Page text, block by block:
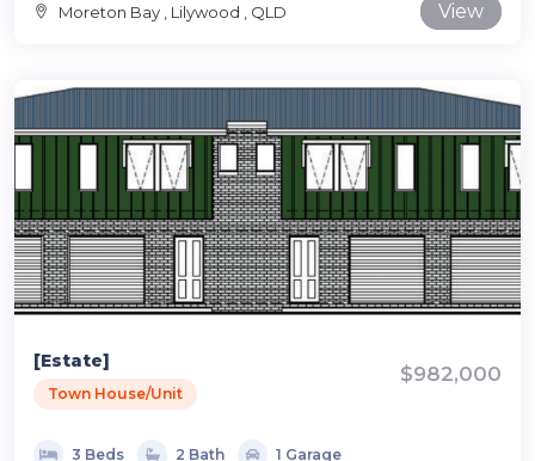
Moreton Bay , Lilywood , QLD View
[Estate]
Town House/Unit
$982,000
3 Beds 2 Bath 1 Garage